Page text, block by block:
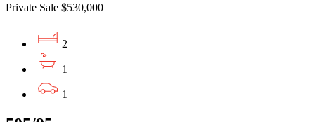
Private Sale $530,000
2
1
1